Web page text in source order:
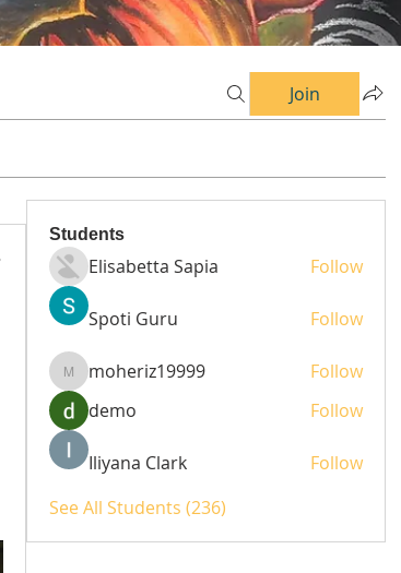
Join
Students
Elisabetta Sapia Follow
Spoti Guru Follow
moheriz19999
moheriz19999
Follow
demo
Follow
Iliyana Clark
Follow
See All Students (236)